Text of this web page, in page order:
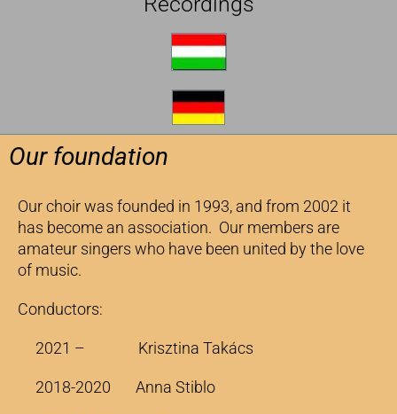
Our foundation
Our choir was founded in 1993, and from 2002 it
has become an association. Our members are
amateur singers who have been united by the love
of music.
Conductors:
2021 – Krisztina Takács
2018-2020 Anna Stiblo